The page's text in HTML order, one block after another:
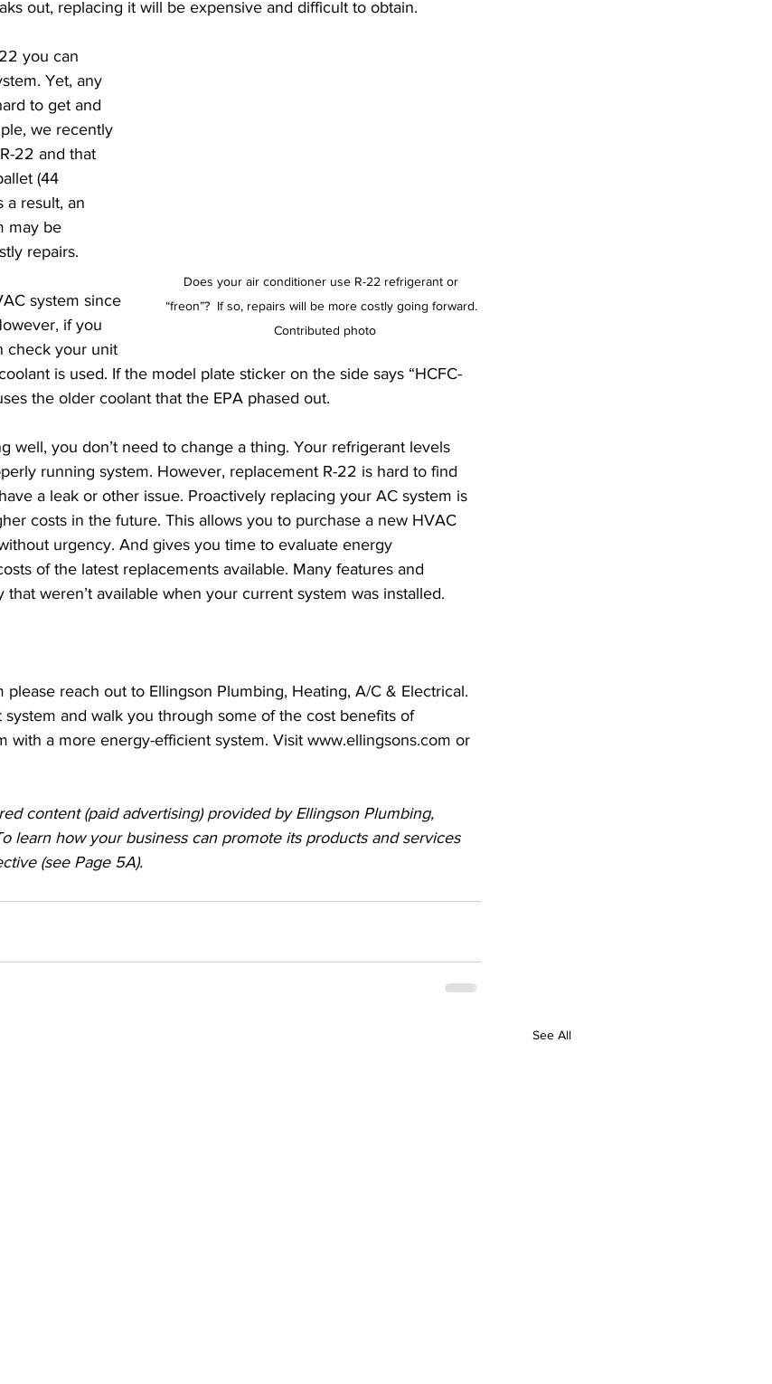
out, replacing it will be expensive and difficult to obtain.
Does your air conditioner use R-22 refrigerant or
“freon”?  If so, repairs will be more costly going forward.
Contributed photo
you can
Yet, any
to get and
we recently
22 and that
(44
a result, an
may be
repairs.
system since
if you
check your unit
is used. If the model plate sticker on the side says “HCFC-
the older coolant that the EPA phased out.
well, you don’t need to change a thing. Your refrigerant levels
running system. However, replacement R-22 is hard to find
a leak or other issue. Proactively replacing your AC system is
costs in the future. This allows you to purchase a new HVAC
urgency. And gives you time to evaluate energy
of the latest replacements available. Many features and
that weren’t available when your current system was installed.
please reach out to Ellingson Plumbing, Heating, A/C & Electrical.
system and walk you through some of the cost benefits of
with a more energy-efficient system. Visit www.ellingsons.com or
content (paid advertising) provided by Ellingson Plumbing,
learn how your business can promote its products and services
(see Page 5A).
See All